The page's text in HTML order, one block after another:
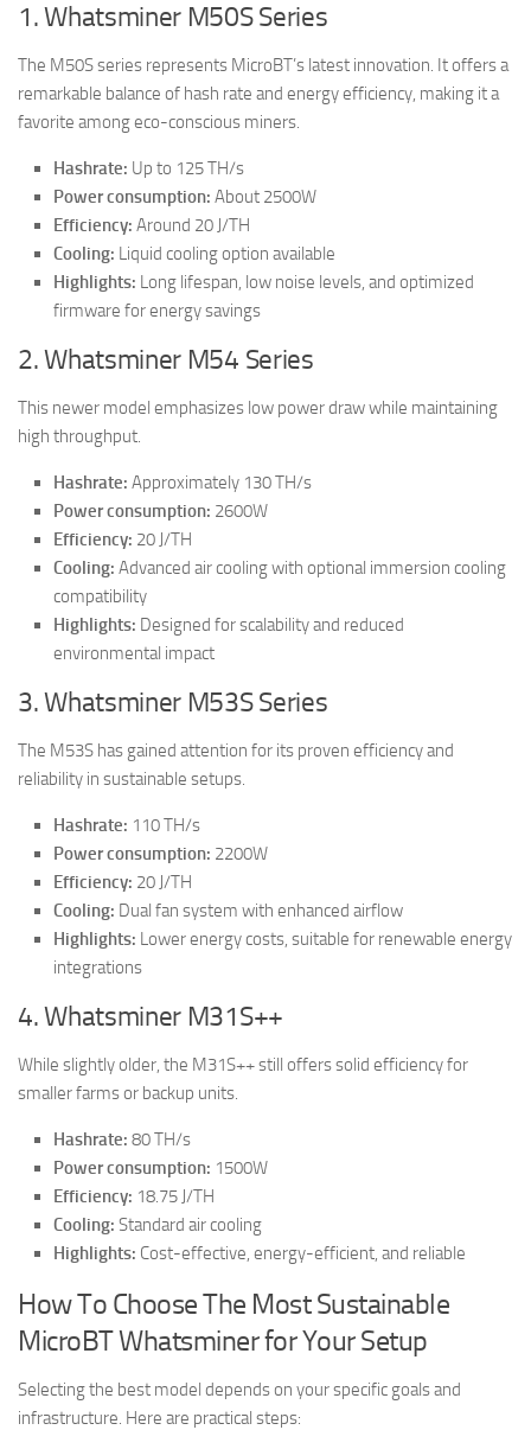
1. Whatsminer M50S Series
The M50S series represents MicroBT’s latest innovation. It offers a
remarkable balance of hash rate and energy efficiency, making it a
favorite among eco-conscious miners.
Hashrate: Up to 125 TH/s
Power consumption: About 2500W
Efficiency: Around 20 J/TH
Cooling: Liquid cooling option available
Highlights: Long lifespan, low noise levels, and optimized
firmware for energy savings
2. Whatsminer M54 Series
This newer model emphasizes low power draw while maintaining
high throughput.
Hashrate: Approximately 130 TH/s
Power consumption: 2600W
Efficiency: 20 J/TH
Cooling: Advanced air cooling with optional immersion cooling
compatibility
Highlights: Designed for scalability and reduced
environmental impact
3. Whatsminer M53S Series
The M53S has gained attention for its proven efficiency and
reliability in sustainable setups.
Hashrate: 110 TH/s
Power consumption: 2200W
Efficiency: 20 J/TH
Cooling: Dual fan system with enhanced airflow
Highlights: Lower energy costs, suitable for renewable energy
integrations
4. Whatsminer M31S++
While slightly older, the M31S++ still offers solid efficiency for
smaller farms or backup units.
Hashrate: 80 TH/s
Power consumption: 1500W
Efficiency: 18.75 J/TH
Cooling: Standard air cooling
Highlights: Cost-effective, energy-efficient, and reliable
How To Choose The Most Sustainable
MicroBT Whatsminer for Your Setup
Selecting the best model depends on your specific goals and
infrastructure. Here are practical steps: